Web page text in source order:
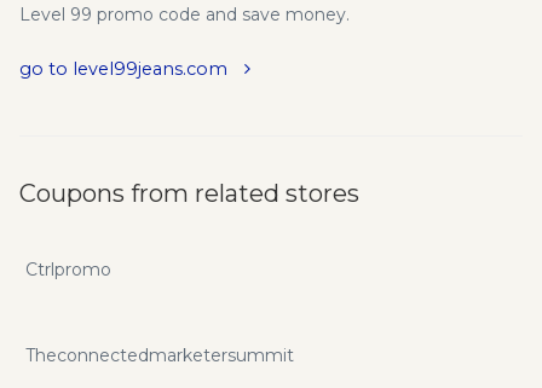
Level 99 promo code and save money.
go to level99jeans.com
Coupons from related stores
Ctrlpromo
Theconnectedmarketersummit